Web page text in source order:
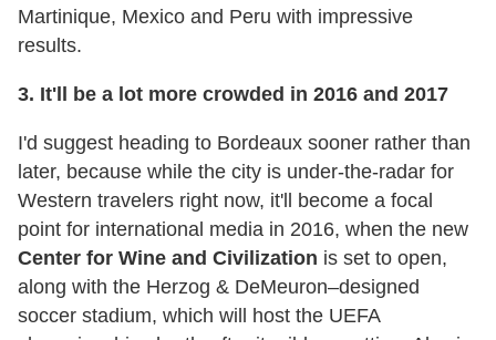
Martinique, Mexico and Peru with impressive
results.
3. It'll be a lot more crowded in 2016 and 2017
I'd suggest heading to Bordeaux sooner rather than
later, because while the city is under-the-radar for
Western travelers right now, it'll become a focal
point for international media in 2016, when the new
Center for Wine and Civilization is set to open,
along with the Herzog & DeMeuron–designed
soccer stadium, which will host the UEFA